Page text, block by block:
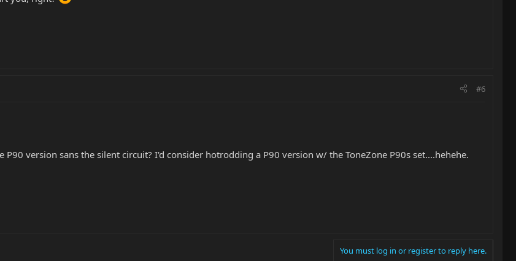
#6
P90 version sans the silent circuit? I'd consider hotrodding a P90 version w/ the ToneZone P90s set....hehehe.
You must log in or register to reply here.